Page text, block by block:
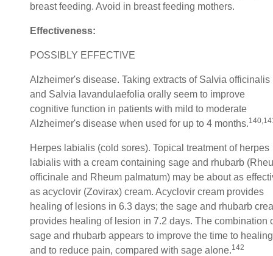
breast feeding. Avoid in breast feeding mothers.
Effectiveness:
POSSIBLY EFFECTIVE
Alzheimer's disease. Taking extracts of Salvia officinalis
and Salvia lavandulaefolia orally seem to improve
cognitive function in patients with mild to moderate
Alzheimer's disease when used for up to 4 months.
Herpes labialis (cold sores). Topical treatment of herpes
labialis with a cream containing sage and rhubarb
officinale and Rheum palmatum) may be about as
as acyclovir (Zovirax) cream. Acyclovir cream provides
healing of lesions in 6.3 days; the sage and rhubarb
provides healing of lesion in 7.2 days. The combination
sage and rhubarb appears to improve the time to healing
and to reduce pain, compared with sage alone.142